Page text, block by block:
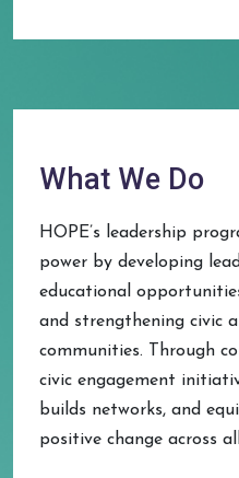
What We Do
HOPE’s leadership
power by developing
educational
and strengthening civic
communities. Through
civic engagement
builds networks, and
positive change across